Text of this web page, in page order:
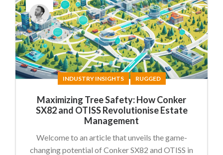
INDUSTRY INSIGHTS RUGGED
Maximizing Tree Safety: How Conker
SX82 and OTISS Revolutionise Estate
Management
James
Summers
Welcome to an article that unveils the game-
changing potential of Conker SX82 and OTISS in